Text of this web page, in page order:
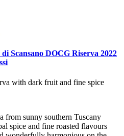
Scansano DOCG Riserva 2022
with dark fruit and fine spice
from sunny southern Tuscany
spice and fine roasted flavours